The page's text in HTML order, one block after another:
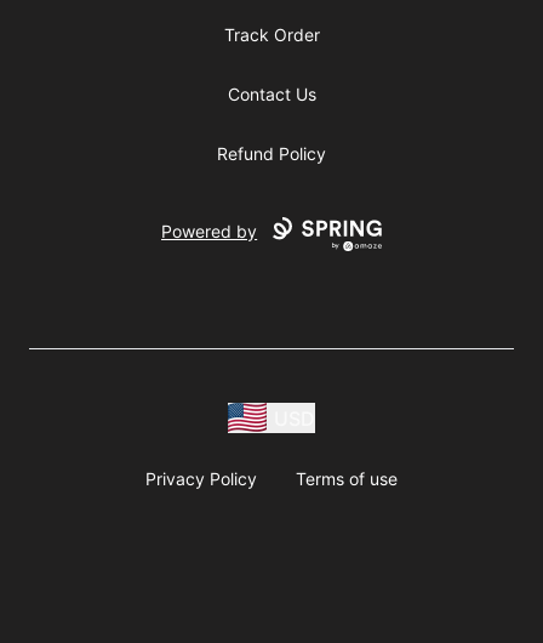
Track Order
Contact Us
Refund Policy
Powered by
Privacy Policy Terms of use